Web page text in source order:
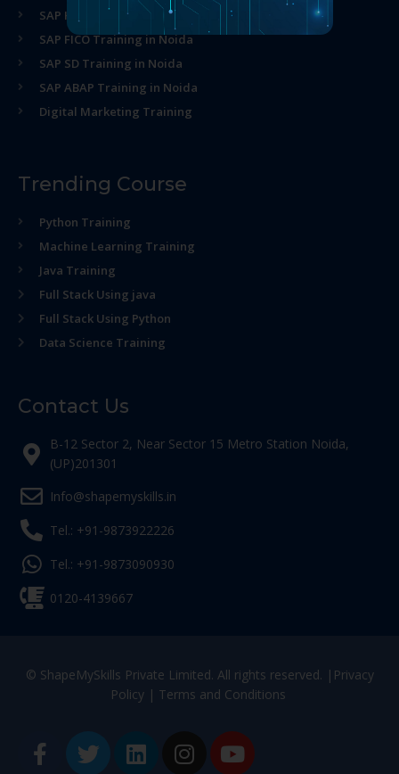
SAP HR Training in Noida
SAP FICO Training in Noida
SAP SD Training in Noida
SAP ABAP Training in Noida
Digital Marketing Training
Trending Course
Python Training
Machine Learning Training
Java Training
Full Stack Using java
Full Stack Using Python
Data Science Training
Contact Us
B-12 Sector 2, Near Sector 15 Metro Station Noida,
(UP)201301
Info@shapemyskills.in
Tel.: +91-9873922226
Tel.: +91-9873090930
0120-4139667
© ShapeMySkills Private Limited. All rights reserved. | Privacy
Policy| Terms and Conditions